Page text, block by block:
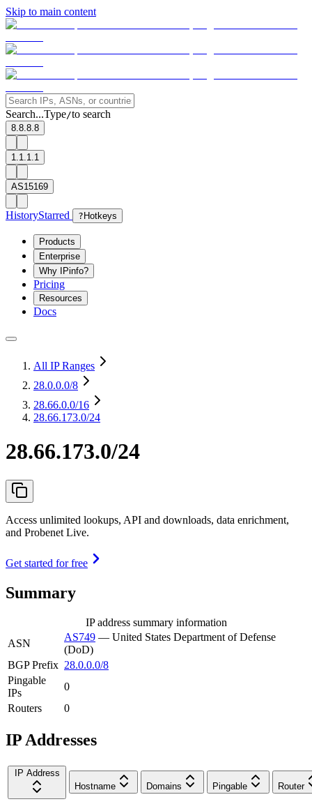
Skip to main content
Search...Type/to search
8.8.8.8
1.1.1.1
AS15169
HistoryStarred ? Hotkeys
Products
Enterprise
Why IPinfo?
Pricing
Resources
Docs
All IP Ranges
28.0.0.0/8
28.66.0.0/16
28.66.173.0/24
28.66.173.0/24
Access unlimited lookups, API and downloads, data enrichment,
and Probenet Live.
Get started for free
Summary
IP address summary information
ASN
AS749 — United States Department of Defense
(DoD)
BGP Prefix 28.0.0.0/8
Pingable
IPs
0
Routers
0
IP Addresses
IP Address
Hostname
Domains Pingable Router